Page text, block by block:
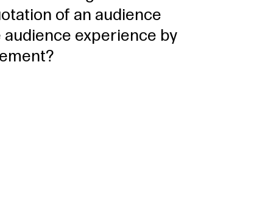
of an audience
audience experience by